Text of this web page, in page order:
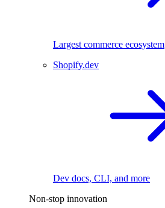
Largest commerce ecosystem
Shopify.dev
Dev docs, CLI, and more
Non-stop innovation